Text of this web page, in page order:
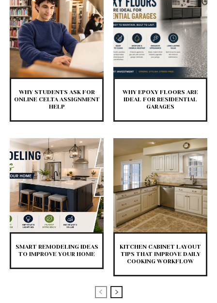
WHY STUDENTS ASK FOR
ONLINE CELTA ASSIGNMENT
HELP
WHY EPOXY FLOORS ARE
IDEAL FOR RESIDENTIAL
GARAGES
SMART REMODELING IDEAS
TO IMPROVE YOUR HOME
KITCHEN CABINET LAYOUT
TIPS THAT IMPROVE DAILY
COOKING WORKFLOW